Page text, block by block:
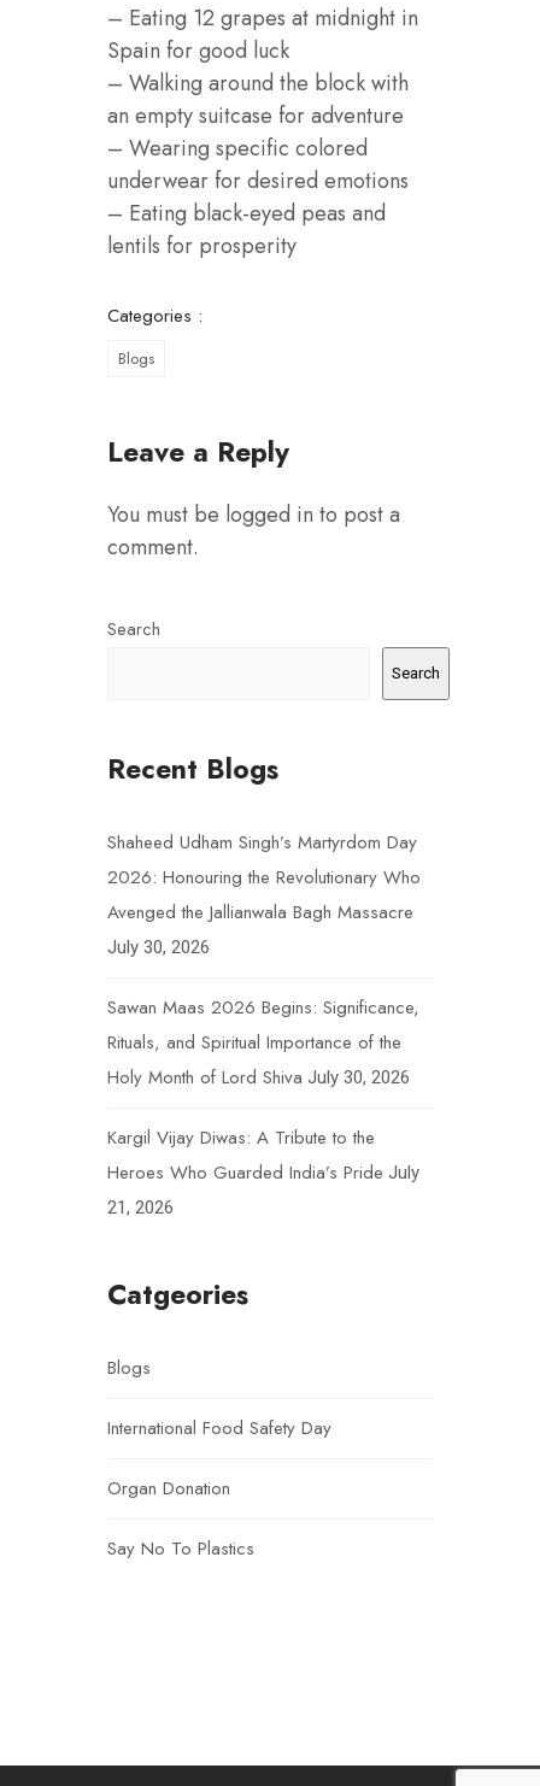
– Eating 12 grapes at midnight in
Spain for good luck
– Walking around the block with
an empty suitcase for adventure
– Wearing specific colored
underwear for desired emotions
– Eating black-eyed peas and
lentils for prosperity
Categories :
Blogs
Leave a Reply
You must be logged in to post a
comment.
Search
Search
Recent Blogs
Shaheed Udham Singh’s Martyrdom Day
2026: Honouring the Revolutionary Who
Avenged the Jallianwala Bagh Massacre
July 30, 2026
Sawan Maas 2026 Begins: Significance,
Rituals, and Spiritual Importance of the
Holy Month of Lord Shiva July 30, 2026
Kargil Vijay Diwas: A Tribute to the
Heroes Who Guarded India’s Pride July
21, 2026
Catgeories
Blogs
International Food Safety Day
Organ Donation
Say No To Plastics